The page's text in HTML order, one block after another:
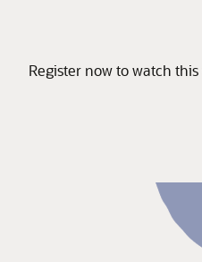
Register now to watch